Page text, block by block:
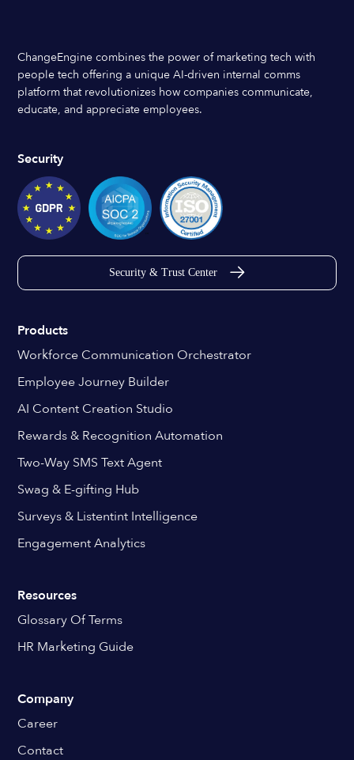
ChangeEngine combines the power of marketing tech with
people tech offering a unique AI-driven internal comms
platform that revolutionizes how companies communicate,
educate, and appreciate employees.
Security
Security & Trust Center
Products
Workforce Communication Orchestrator
Employee Journey Builder
AI Content Creation Studio
Rewards & Recognition Automation
Two-Way SMS Text Agent
Swag & E-gifting Hub
Surveys & Listentint Intelligence
Engagement Analytics
Resources
Glossary Of Terms
HR Marketing Guide
Company
Career
Contact